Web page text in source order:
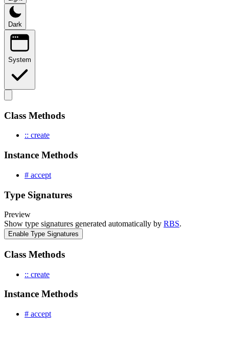
Dark
System
Class Methods
:: create
Instance Methods
# accept
Type Signatures
Preview
Show type signatures generated automatically by RBS.
Enable Type Signatures
Class Methods
:: create
Instance Methods
# accept